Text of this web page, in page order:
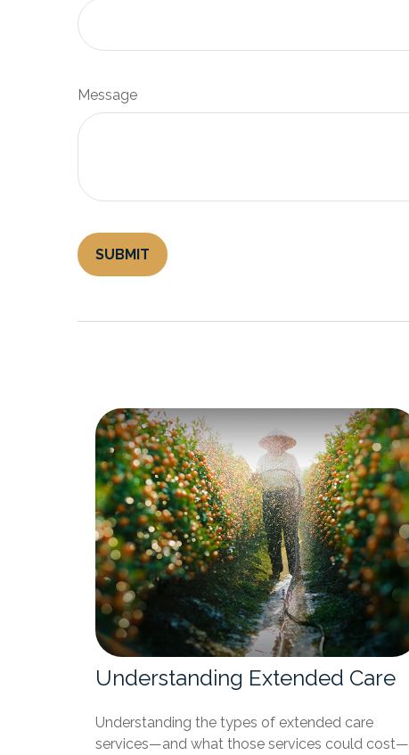
Message
Understanding Extended Care
Understanding the types of extended care
services—and what those services could cost—